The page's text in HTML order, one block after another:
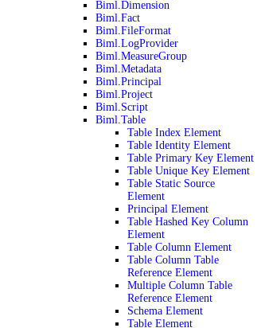
Biml.Dimension
Biml.Fact
Biml.FileFormat
Biml.LogProvider
Biml.MeasureGroup
Biml.Metadata
Biml.Principal
Biml.Project
Biml.Script
Biml.Table
Table Index Element
Table Identity Element
Table Primary Key Element
Table Unique Key Element
Table Static Source
Element
Principal Element
Table Hashed Key Column
Element
Table Column Element
Table Column Table
Reference Element
Multiple Column Table
Reference Element
Schema Element
Table Element